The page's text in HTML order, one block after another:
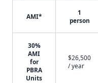
AMI*
1
person
30%
AMI
for
PBRA
Units
$26,500
/ year